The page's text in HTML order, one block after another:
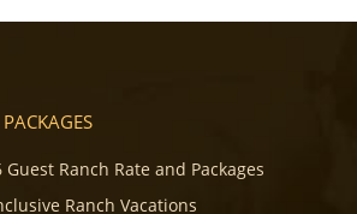
Guest Ranch Rate and Packages
Ranch Vacations